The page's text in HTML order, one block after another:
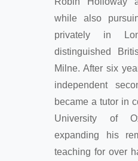
while also
privately in
distinguished
Milne. After six
independent
became a tutor in
University of
expanding his
teaching for over